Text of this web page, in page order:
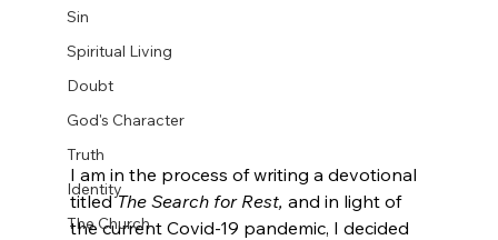
Sin
Spiritual Living
Doubt
God's Character
Truth
Identity
The Church
I am in the process of writing a devotional
titled The Search for Rest, and in light of
the current Covid-19 pandemic, I decided